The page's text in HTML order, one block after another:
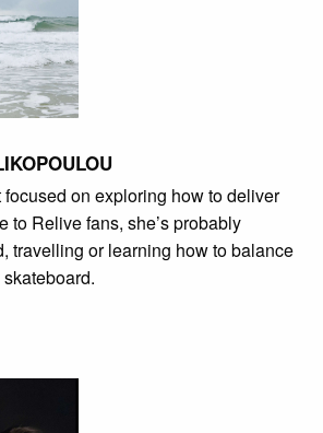
on exploring how to deliver
to Relive fans, she’s probably
travelling or learning how to balance